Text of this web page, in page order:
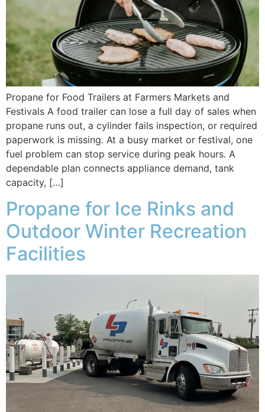
Propane for Food Trailers at Farmers Markets and
Festivals A food trailer can lose a full day of sales when
propane runs out, a cylinder fails inspection, or required
paperwork is missing. At a busy market or festival, one
fuel problem can stop service during peak hours. A
dependable plan connects appliance demand, tank
capacity, […]
Propane for Ice Rinks and
Outdoor Winter Recreation
Facilities